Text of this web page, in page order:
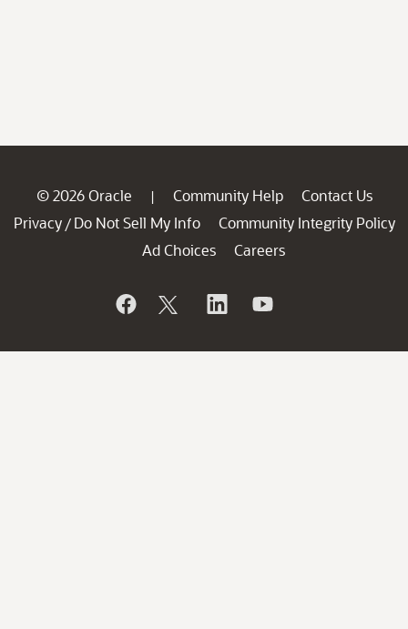
© 2026 Oracle | Community Help
Contact Us
Privacy / Do Not Sell My Info
Community Integrity Policy
Ad Choices
Careers